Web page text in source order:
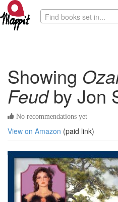
Find books set in...
Showing
Feudby Jon
No recommendations yet
View on Amazon (paid link)